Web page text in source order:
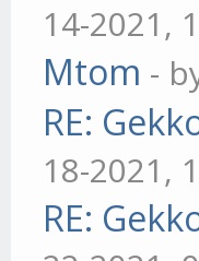
14-2021,
Mtom -
RE:
18-2021,
RE: